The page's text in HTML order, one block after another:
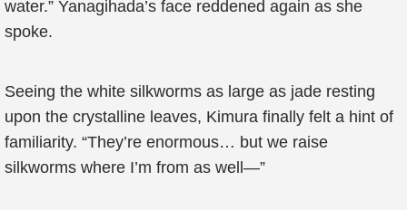
water.” Yanagihada’s face reddened again as she
spoke.
Seeing the white silkworms as large as jade resting
upon the crystalline leaves, Kimura finally felt a hint of
familiarity. “They’re enormous… but we raise
silkworms where I’m from as well—”